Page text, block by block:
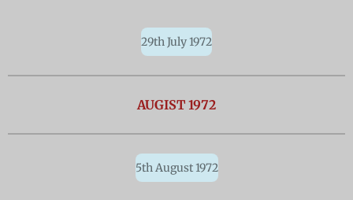
29th July 1972
AUGIST 1972
5th August 1972